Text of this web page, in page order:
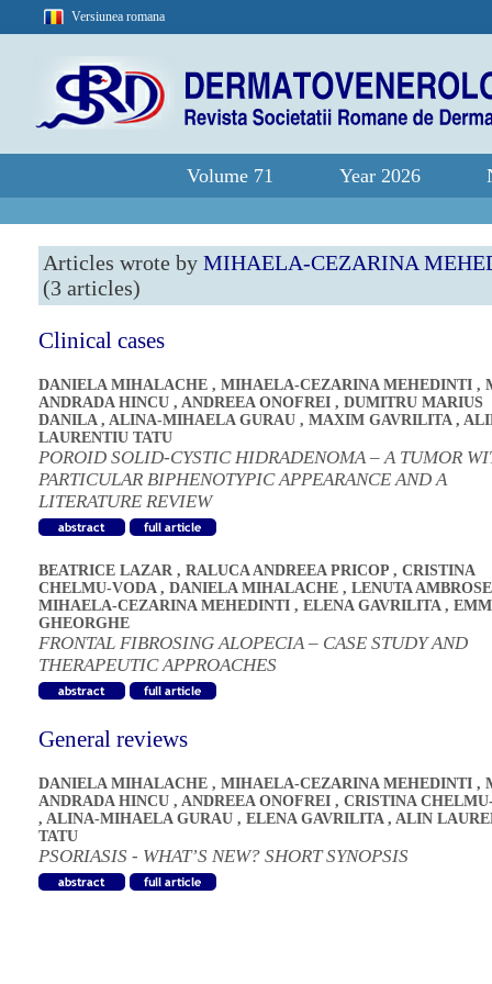
Versiunea romana
Volume 71 Year 2026
Articles wrote by MIHAELA-CEZARINA
(3 articles)
Clinical cases
DANIELA MIHALACHE , MIHAELA-CEZARINA MEHEDINTI ,
ANDRADA HINCU , ANDREEA ONOFREI , DUMITRU MARIUS
DANILA, ALINA-MIHAELA GURAU , MAXIM GAVRILITA,
LAURENTIU TATU
POROID SOLID-CYSTIC HIDRADENOMA – A TUMOR
PARTICULAR BIPHENOTYPIC APPEARANCE AND A
LITERATURE REVIEW
BEATRICE LAZAR , RALUCA ANDREEA PRICOP , CRISTINA
CHELMU-VODA, DANIELA MIHALACHE , LENUTA AMBROSE
MIHAELA-CEZARINA MEHEDINTI , ELENA GAVRILITA,
GHEORGHE
FRONTAL FIBROSING ALOPECIA – CASE STUDY AND
THERAPEUTIC APPROACHES
General reviews
DANIELA MIHALACHE , MIHAELA-CEZARINA MEHEDINTI ,
ANDRADA HINCU , ANDREEA ONOFREI , CRISTINA
, ALINA-MIHAELA GURAU , ELENA GAVRILITA, ALIN
TATU
PSORIASIS - WHAT’S NEW? SHORT SYNOPSIS